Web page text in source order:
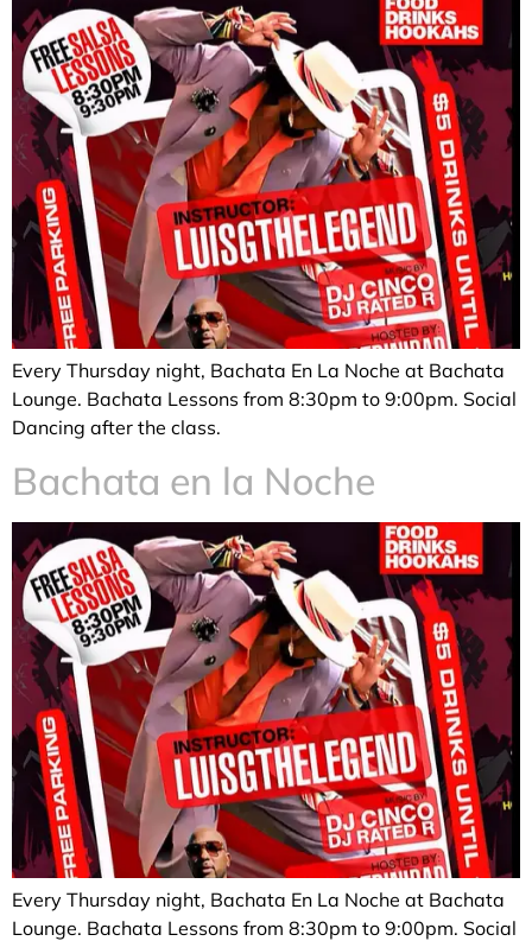
Every Thursday night, Bachata En La Noche at Bachata
Lounge. Bachata Lessons from 8:30pm to 9:00pm. Social
Dancing after the class.
Bachata en la Noche
Every Thursday night, Bachata En La Noche at Bachata
Lounge. Bachata Lessons from 8:30pm to 9:00pm. Social